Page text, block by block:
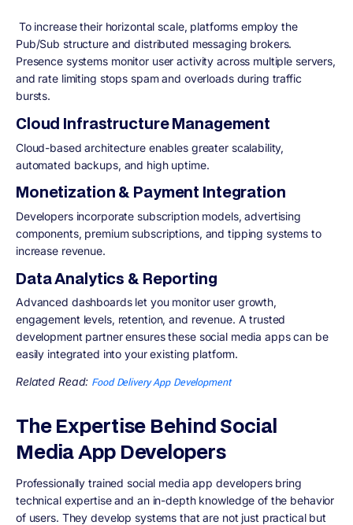
To increase their horizontal scale, platforms employ the
Pub/Sub structure and distributed messaging brokers.
Presence systems monitor user activity across multiple servers,
and rate limiting stops spam and overloads during traffic
bursts.
Cloud Infrastructure Management
Cloud-based architecture enables greater scalability,
automated backups, and high uptime.
Monetization & Payment Integration
Developers incorporate subscription models, advertising
components, premium subscriptions, and tipping systems to
increase revenue.
Data Analytics & Reporting
Advanced dashboards let you monitor user growth,
engagement levels, retention, and revenue. A trusted
development partner ensures these social media apps can be
easily integrated into your existing platform.
Related Read: Food Delivery App Development
The Expertise Behind Social
Media App Developers
Professionally trained social media app developers bring
technical expertise and an in-depth knowledge of the behavior
of users. They develop systems that are not just practical but